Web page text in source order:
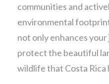
communities and
environmental
not only enhances
protect the beautiful
wildlife that Costa Rica